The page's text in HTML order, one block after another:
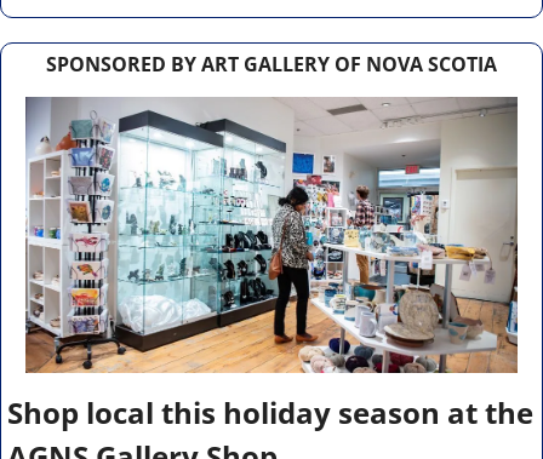
SPONSORED BY ART GALLERY OF NOVA SCOTIA
Shop local this holiday season at the